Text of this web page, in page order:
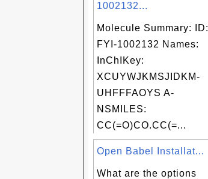
1002132...
Molecule Summary: ID:
FYI-1002132 Names:
InChIKey:
XCUYWJKMSJIDKM-
UHFFFAOYS A-
NSMILES:
CC(=O)CO.CC(=...
Open Babel Installat...
What are the options